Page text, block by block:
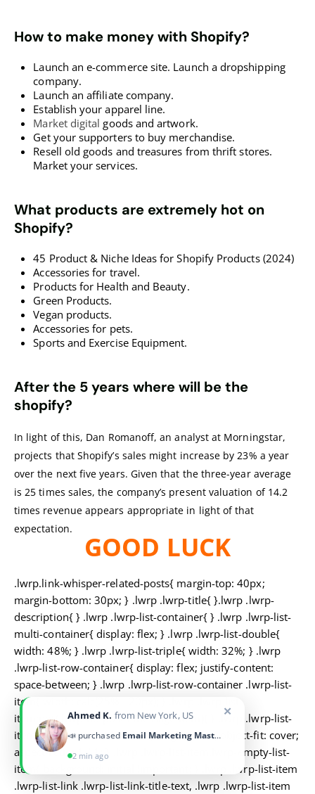
How to make money with Shopify?
Launch an e-commerce site. Launch a dropshipping
company.
Launch an affiliate company.
Establish your apparel line.
Market digital goods and artwork.
Get your supporters to buy merchandise.
Resell old goods and treasures from thrift stores.
Market your services.
What products are extremely hot on
Shopify?
45 Product & Niche Ideas for Shopify Products (2024)
Accessories for travel.
Products for Health and Beauty.
Green Products.
Vegan products.
Accessories for pets.
Sports and Exercise Equipment.
After the 5 years where will be the
shopify?
In light of this, Dan Romanoff, an analyst at Morningstar,
projects that Shopify’s sales might increase by 23% a year
over the next five years. Given that the three-year average
is 25 times sales, the company’s present valuation of 14.2
times revenue appears appropriate in light of that
expectation.
GOOD LUCK
.lwrp.link-whisper-related-posts{ margin-top: 40px;
margin-bottom: 30px; } .lwrp .lwrp-title{ }.lwrp .lwrp-
description{ } .lwrp .lwrp-list-container{ } .lwrp .lwrp-list-
multi-container{ display: flex; } .lwrp .lwrp-list-double{
width: 48%; } .lwrp .lwrp-list-triple{ width: 32%; } .lwrp
.lwrp-list-row-container{ display: flex; justify-content:
space-between; } .lwrp .lwrp-list-row-container .lwrp-list-
item{ width: calc(25% - 20px); } .lwrp .lwrp-list-
item:not(.lwrp-no-posts-message-item){ } .lwrp .lwrp-list-
item img{ max-width: 100%; height: auto; object-fit: cover;
aspect-ratio: 1 / 1; } .lwrp .lwrp-list-item.lwrp-empty-list-
item{ background: initial !important; } .lwrp .lwrp-list-item
.lwrp-list-link .lwrp-list-link-title-text, .lwrp .lwrp-list-item
Ahmed K. from New York, US
📣 purchased Email Marketing Masterclass
2 min ago
✕